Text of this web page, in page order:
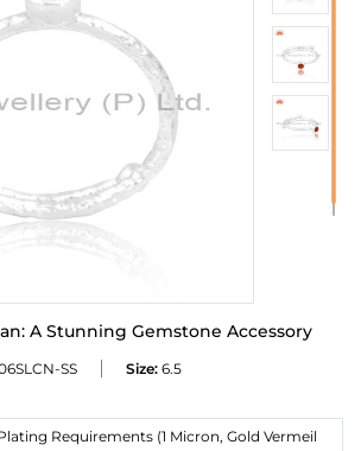
A Stunning Gemstone Accessory
SS Size: 6.5